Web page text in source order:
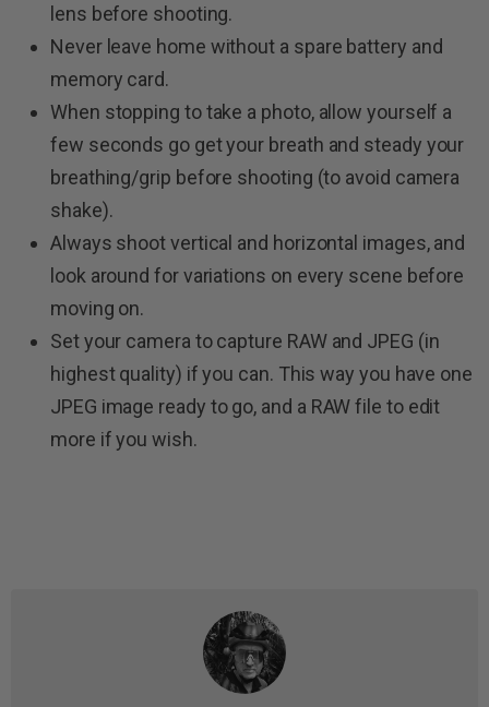
lens before shooting.
Never leave home without a spare battery and
memory card.
When stopping to take a photo, allow yourself a
few seconds go get your breath and steady your
breathing/grip before shooting (to avoid camera
shake).
Always shoot vertical and horizontal images, and
look around for variations on every scene before
moving on.
Set your camera to capture RAW and JPEG (in
highest quality) if you can. This way you have one
JPEG image ready to go, and a RAW file to edit
more if you wish.